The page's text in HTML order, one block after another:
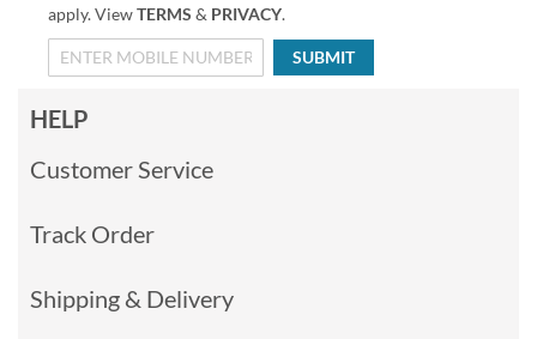
apply. ViewTERMS & PRIVACY.
SUBMIT
HELP
Customer Service
Track Order
Shipping & Delivery